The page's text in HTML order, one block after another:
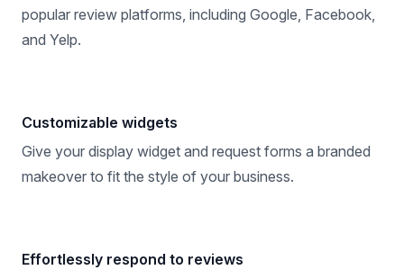
popular review platforms, including Google, Facebook,
and Yelp.
Customizable widgets
Give your display widget and request forms a branded
makeover to fit the style of your business.
Effortlessly respond to reviews